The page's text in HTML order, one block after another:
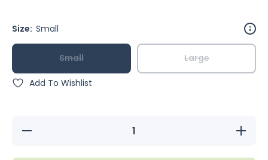
Size: Small
Small Large
Add To Wishlist
Decrease
Increase
quantity